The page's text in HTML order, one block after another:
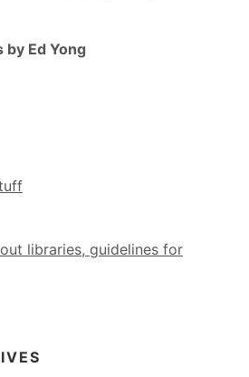
by Ed Yong
libraries, guidelines for